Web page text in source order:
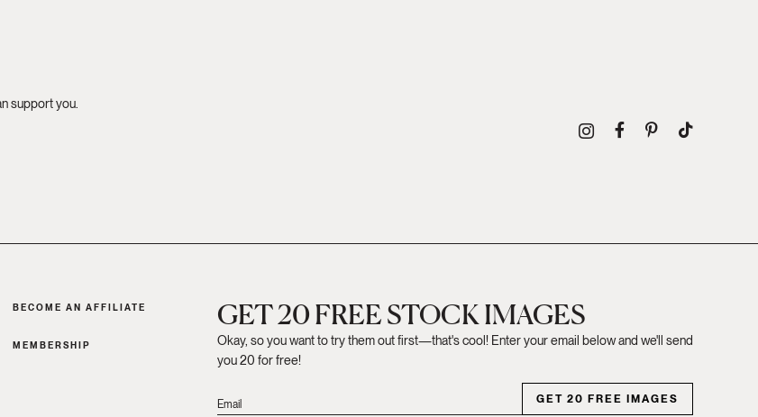
support you.
BECOME AN AFFILIATE
MEMBERSHIP
GET 20 FREE STOCK IMAGES
Okay, so you want to try them out first—that's cool! Enter your email below and we'll send
you 20 for free!
GET 20 FREE IMAGES